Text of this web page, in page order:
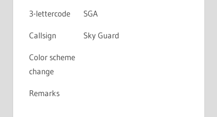
3-lettercode SGA
Callsign Sky Guard
Color scheme
change
Remarks